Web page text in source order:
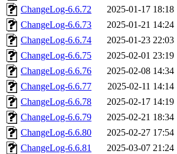
ChangeLog-6.6.72
2025-01-17 18:18
ChangeLog-6.6.73
2025-01-21 14:24
ChangeLog-6.6.74
2025-01-23 22:03
ChangeLog-6.6.75
2025-02-01 23:19
ChangeLog-6.6.76
2025-02-08 14:34
ChangeLog-6.6.77
2025-02-11 14:14
ChangeLog-6.6.78
2025-02-17 14:19
ChangeLog-6.6.79
2025-02-21 18:34
ChangeLog-6.6.80
2025-02-27 17:54
ChangeLog-6.6.81
2025-03-07 21:24